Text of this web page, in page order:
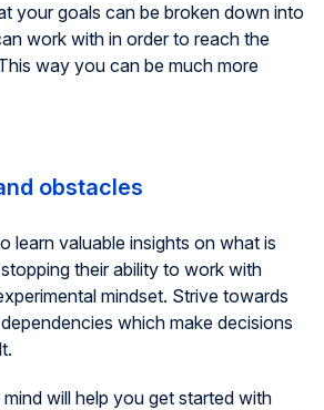
your goals can be broken down into
work with in order to reach the
way you can be much more
obstacles
learn valuable insights on what is
their ability to work with
mindset. Strive towards
which make decisions
will help you get started with